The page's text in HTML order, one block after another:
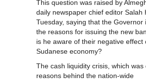
This question was raised by
daily newspaper chief editor Salah
Tuesday, saying that the Governor
the reasons for issuing the new
is he aware of their negative effect
Sudanese economy?
The cash liquidity crisis, which was
reasons behind the nation-wide